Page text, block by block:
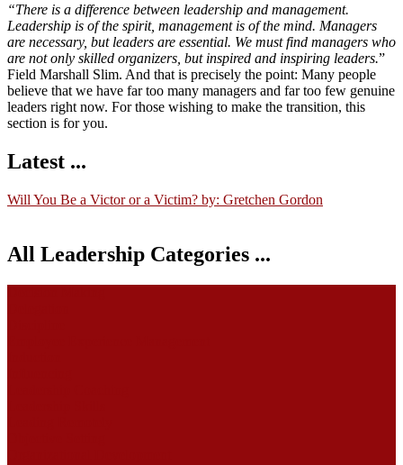
“There is a difference between leadership and management.
Leadership is of the spirit, management is of the mind. Managers
are necessary, but leaders are essential. We must find managers who
are not only skilled organizers, but inspired and inspiring leaders.”
Field Marshall Slim. And that is precisely the point: Many people
believe that we have far too many managers and far too few genuine
leaders right now. For those wishing to make the transition, this
section is for you.
Latest ...
Will You Be a Victor or a Victim? by: Gretchen Gordon
All Leadership Categories ...